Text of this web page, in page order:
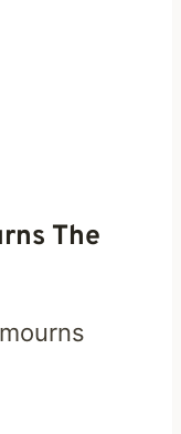
The